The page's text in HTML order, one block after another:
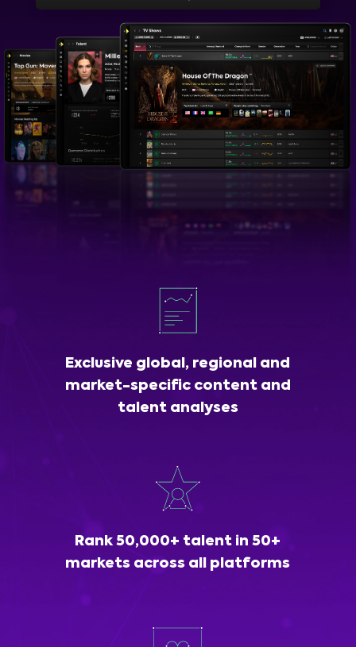
Exclusive global, regional and
market-specific content and
talent analyses
Rank 50,000+ talent in 50+
markets across all platforms